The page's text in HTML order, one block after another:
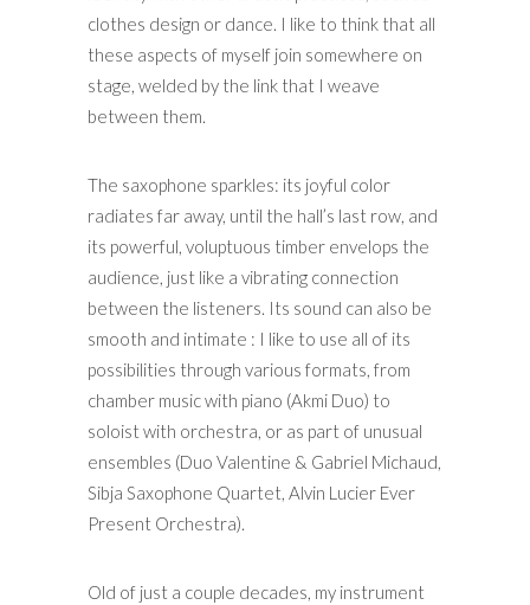
clothes design or dance. I like to think that all
these aspects of myself join somewhere on
stage, welded by the link that I weave
between them.
The saxophone sparkles: its joyful color
radiates far away, until the hall’s last row, and
its powerful, voluptuous timber envelops the
audience, just like a vibrating connection
between the listeners. Its sound can also be
smooth and intimate : I like to use all of its
possibilities through various formats, from
chamber music with piano (Akmi Duo) to
soloist with orchestra, or as part of unusual
ensembles (Duo Valentine & Gabriel Michaud,
Sibja Saxophone Quartet, Alvin Lucier Ever
Present Orchestra).
Old of just a couple decades, my instrument